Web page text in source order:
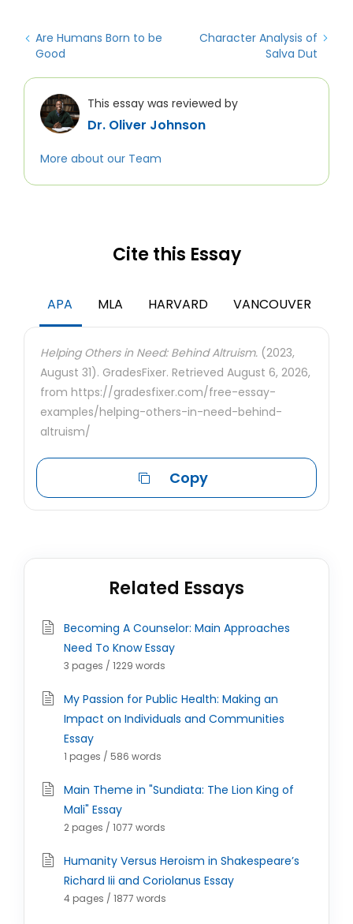
Are Humans Born to be
Good
Character Analysis of
Salva Dut
This essay was reviewed by
Dr. Oliver Johnson
More about our Team
Cite this Essay
APA MLA HARVARD VANCOUVER
Helping Others in Need: Behind Altruism. (2023,
August 31). GradesFixer. Retrieved August 6, 2026,
from https://gradesfixer.com/free-essay-
examples/helping-others-in-need-behind-
altruism/
Copy
Related Essays
Becoming A Counselor: Main Approaches
Need To Know Essay
3 pages / 1229 words
My Passion for Public Health: Making an
Impact on Individuals and Communities
Essay
1 pages / 586 words
Main Theme in "Sundiata: The Lion King of
Mali" Essay
2 pages / 1077 words
Humanity Versus Heroism in Shakespeare’s
Richard Iii and Coriolanus Essay
4 pages / 1877 words